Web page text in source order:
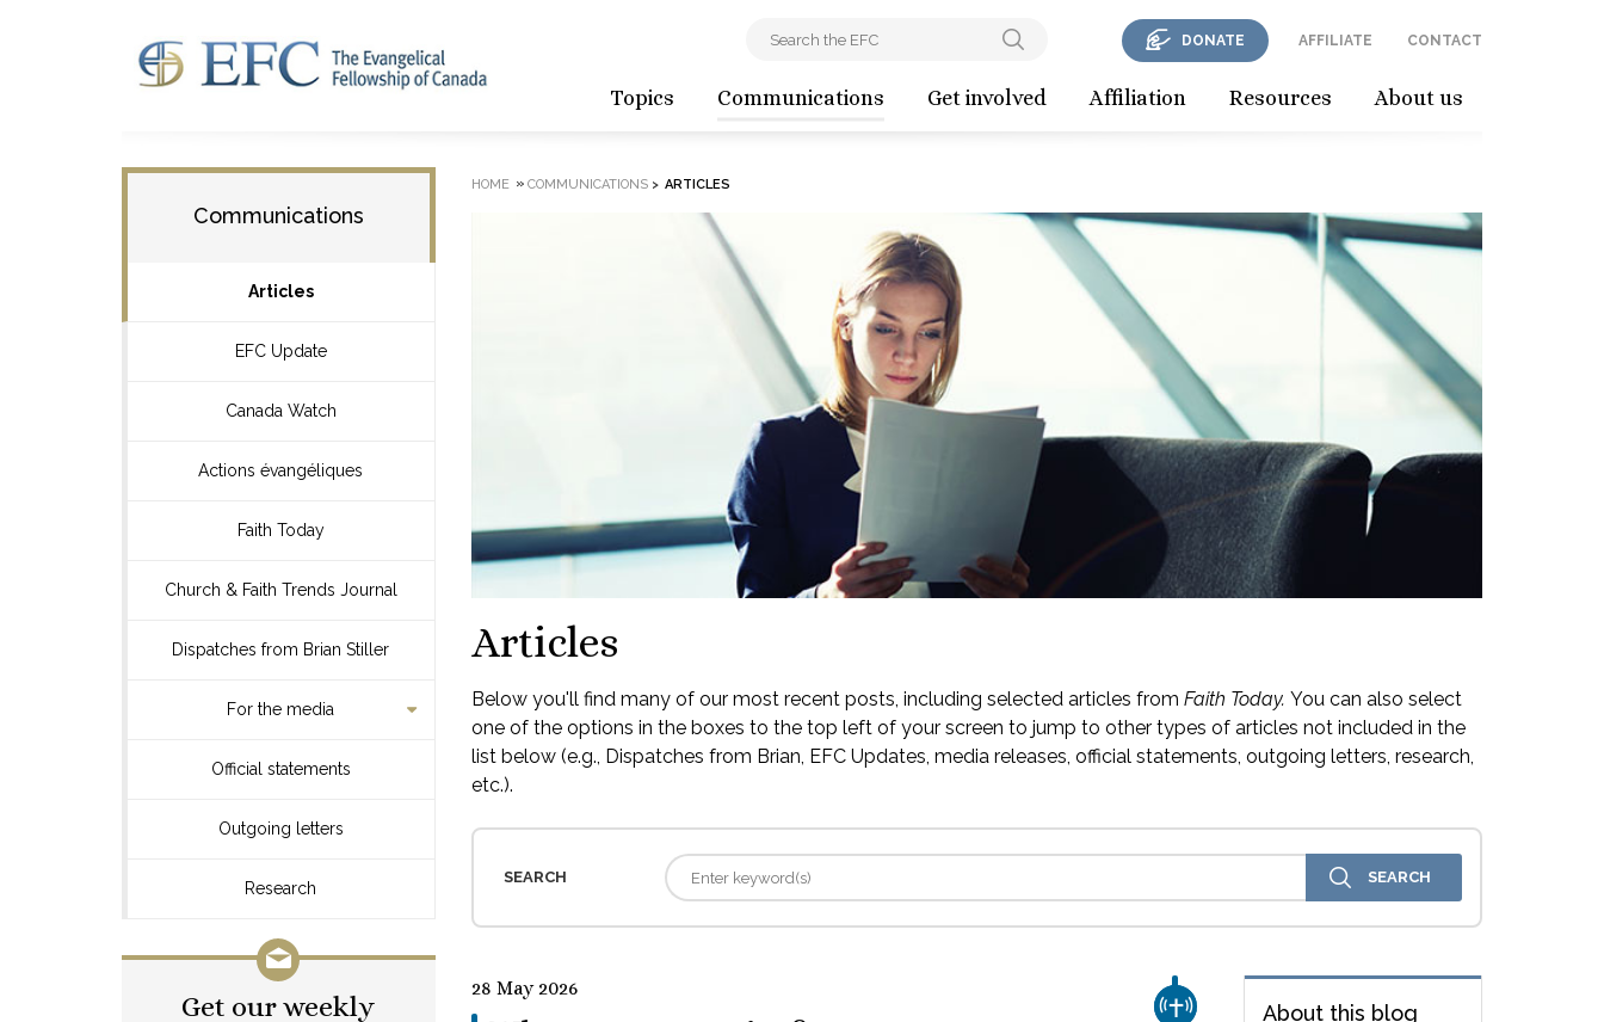
Topics Communications Get involved Affiliation Resources About us
DONATE AFFILIATE CONTACT
Communications
Articles
EFC Update
Canada Watch
Actions évangéliques
Faith Today
Church & Faith Trends Journal
Dispatches from Brian Stiller
For the media
Official statements
Outgoing letters
Research
Get our weekly
HOME » COMMUNICATIONS> ARTICLES
Articles
Below you'll find many of our most recent posts, including selected articles from Faith Today. You can also select
one of the options in the boxes to the top left of your screen to jump to other types of articles not included in the
list below (e.g., Dispatches from Brian, EFC Updates, media releases, official statements, outgoing letters, research,
etc.).
SEARCH
About this blog
CHURCH & MISSION
28 May 2026